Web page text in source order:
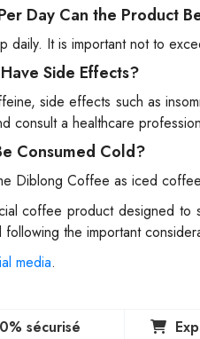
Day Can the Product
daily. It is important not to
Side Effects?
side effects such as
consult a healthcare
Consumed Cold?
Diblong Coffee as iced
coffee product designed to
the important
media.
sécurisé